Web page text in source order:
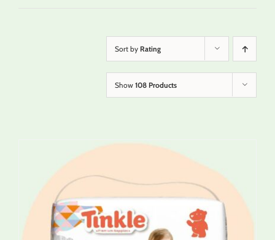
Sort by Rating
Show 108 Products